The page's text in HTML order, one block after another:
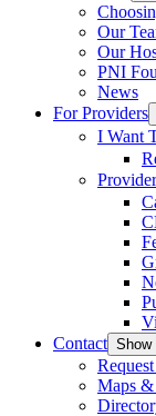
Our
Our
PNI
News
For Providers
I Want
Contact Show
Maps